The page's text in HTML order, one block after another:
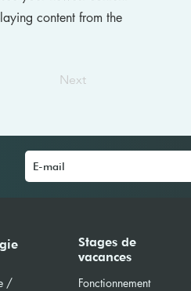
content from the
Next
/
Stages de
vacances
Fonctionnement